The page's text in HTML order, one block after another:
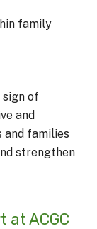
family
of
and
and families
strengthen
at ACGC